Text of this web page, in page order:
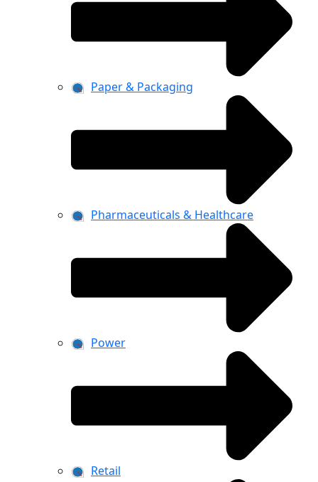
Paper & Packaging
Pharmaceuticals & Healthcare
Power
Retail